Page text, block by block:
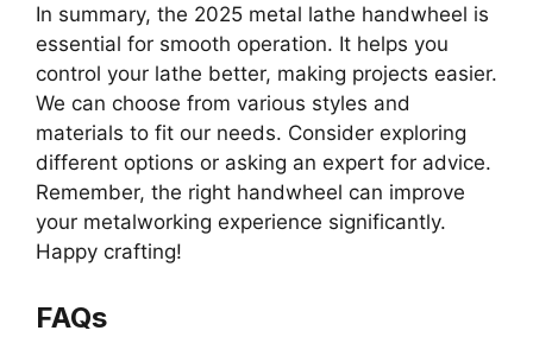
In summary, the 2025 metal lathe handwheel is
essential for smooth operation. It helps you
control your lathe better, making projects easier.
We can choose from various styles and
materials to fit our needs. Consider exploring
different options or asking an expert for advice.
Remember, the right handwheel can improve
your metalworking experience significantly.
Happy crafting!
FAQs